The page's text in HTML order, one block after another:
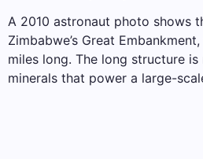
A 2010 astronaut photo shows
Zimbabwe’s Great
miles long. The long structure
minerals that power a large-